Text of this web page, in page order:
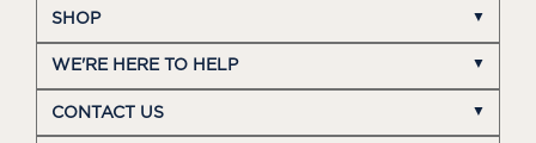
SHOP
WE'RE HERE TO HELP
CONTACT US